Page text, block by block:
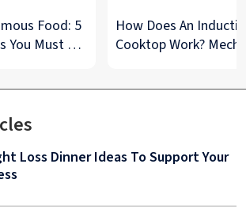
Food: 5
You Must Try
How Does An
Cooktop Work?
Loss Dinner Ideas To Support Your